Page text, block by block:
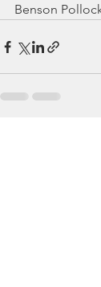
Benson